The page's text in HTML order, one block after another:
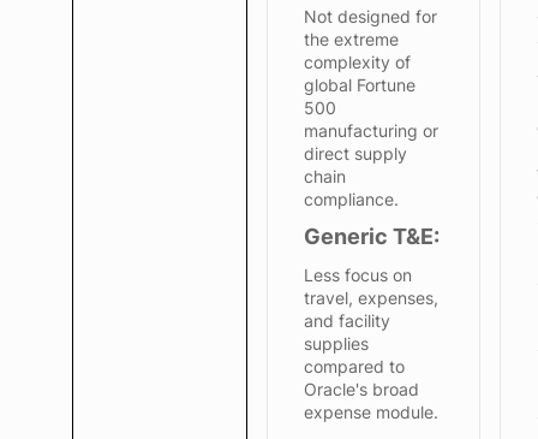
Not designed for
the extreme
complexity of
global Fortune
500
manufacturing or
direct supply
chain
compliance.
Generic T&E:
Less focus on
travel, expenses,
and facility
supplies
compared to
Oracle's broad
expense module.